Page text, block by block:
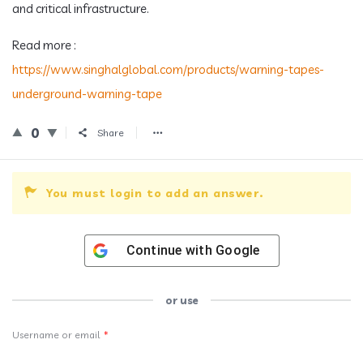
and critical infrastructure.
Read more :
https://www.singhalglobal.com/products/warning-tapes-
underground-warning-tape
0 Share
You must login to add an answer.
Continue with Google
or use
Username or email *